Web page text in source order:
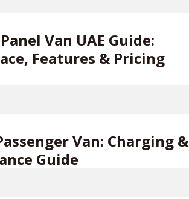
Van UAE Guide:
Features & Pricing
Van: Charging &
Guide